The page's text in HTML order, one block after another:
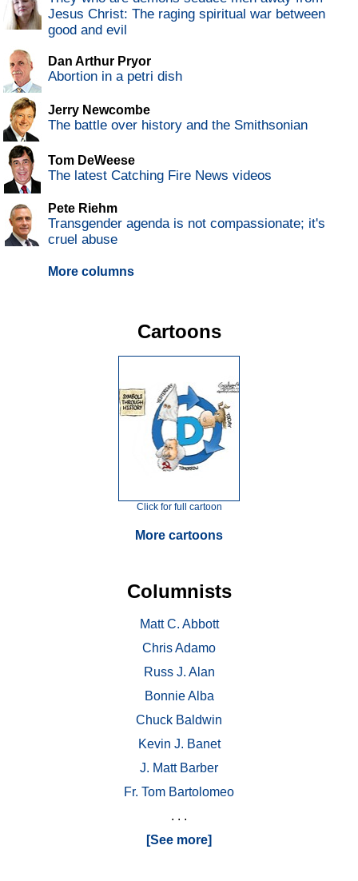
Jesus Christ: The raging spiritual war between
good and evil
Dan Arthur Pryor
Abortion in a petri dish
Jerry Newcombe
The battle over history and the Smithsonian
Tom DeWeese
The latest Catching Fire News videos
Pete Riehm
Transgender agenda is not compassionate; it's
cruel abuse
More columns
Cartoons
Click for full cartoon
More cartoons
Columnists
Matt C. Abbott
Chris Adamo
Russ J. Alan
Bonnie Alba
Chuck Baldwin
Kevin J. Banet
J. Matt Barber
Fr. Tom Bartolomeo
. . .
[See more]